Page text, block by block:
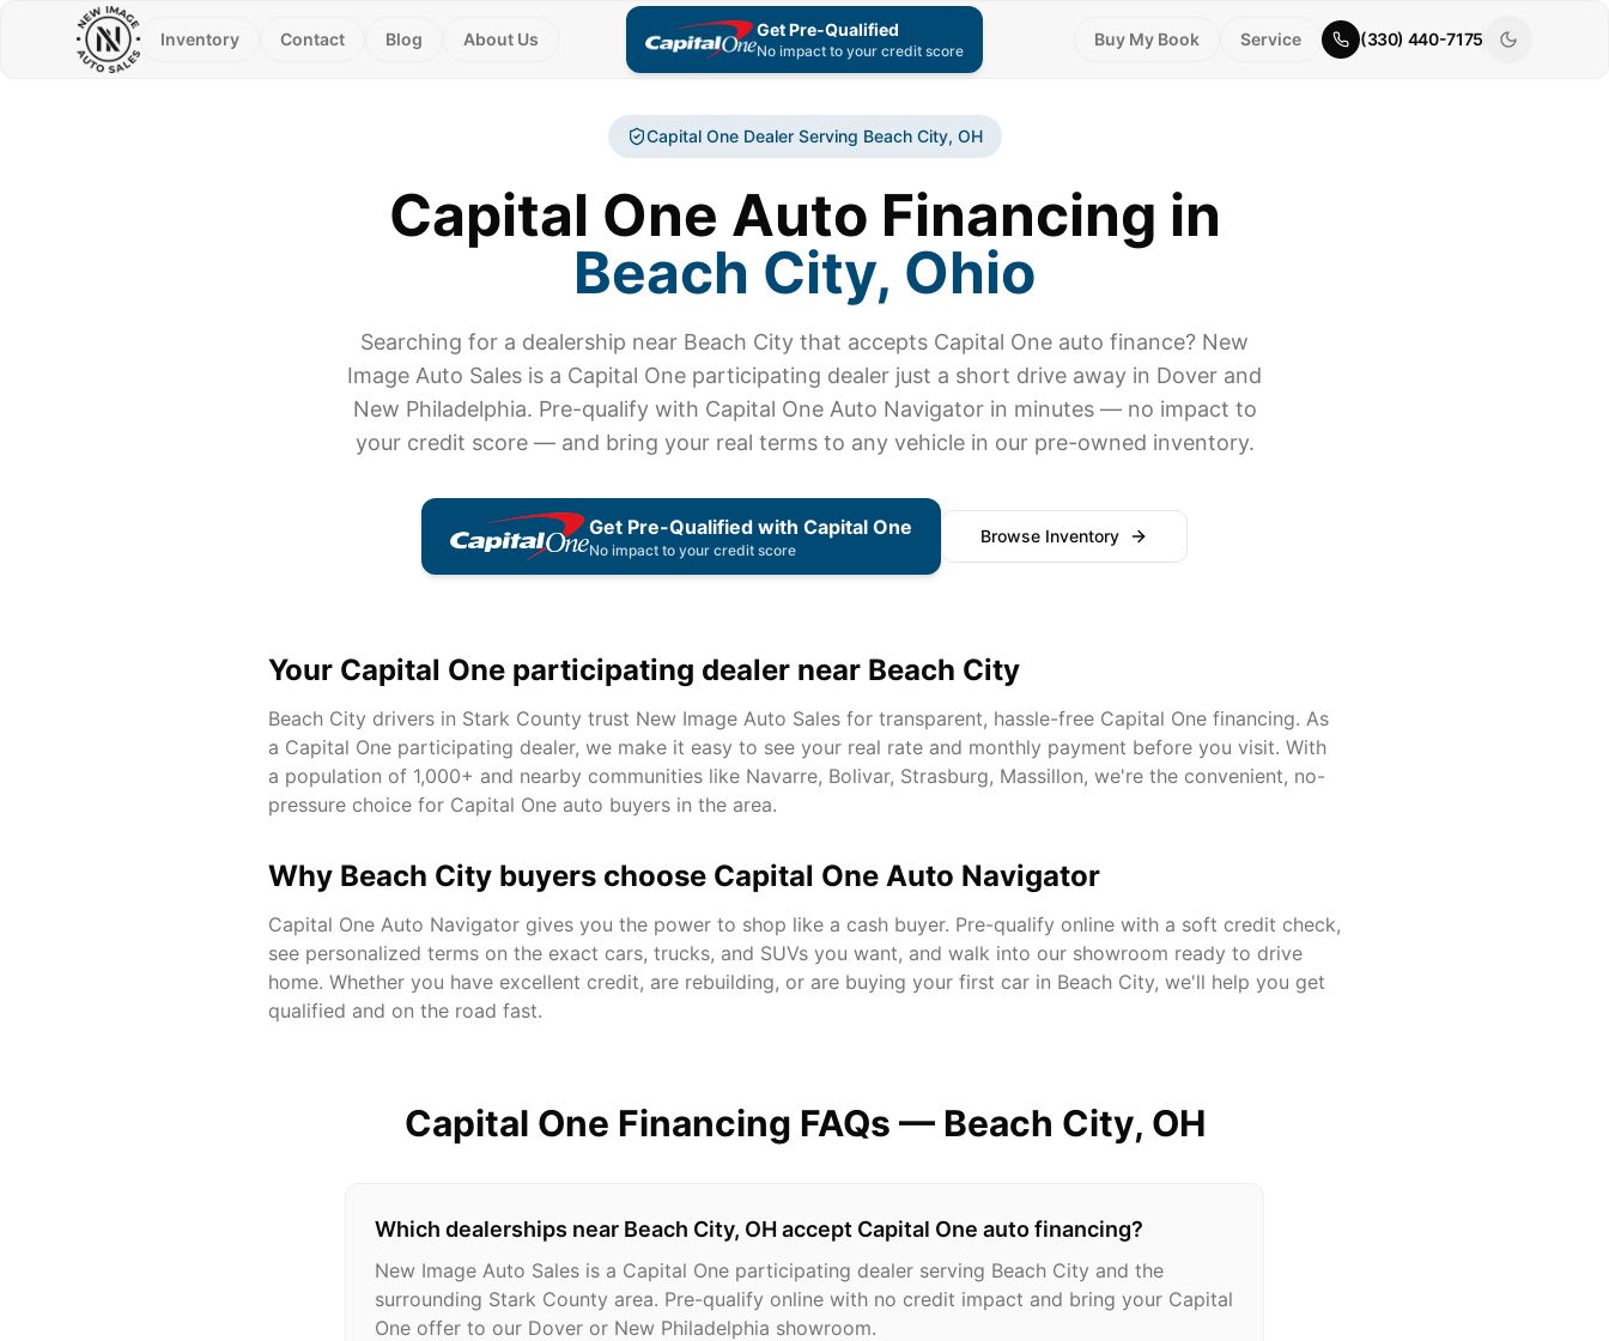
Inventory Contact Blog About Us Get Pre-Qualified
No impact to your credit score
Buy My Book Service (330) 440-7175
Capital One Dealer Serving Beach City, OH
Capital One Auto Financing in
Beach City, Ohio
Searching for a dealership near Beach City that accepts Capital One auto finance? New
Image Auto Sales is a Capital One participating dealer just a short drive away in Dover and
New Philadelphia. Pre-qualify with Capital One Auto Navigator in minutes — no impact to
your credit score — and bring your real terms to any vehicle in our pre-owned inventory.
Get Pre-Qualified with Capital One
No impact to your credit score
Browse Inventory
Your Capital One participating dealer near Beach City
Beach City drivers in Stark County trust New Image Auto Sales for transparent, hassle-free Capital One financing. As
a Capital One participating dealer, we make it easy to see your real rate and monthly payment before you visit. With
a population of 1,000+ and nearby communities like Navarre, Bolivar, Strasburg, Massillon, we're the convenient, no-
pressure choice for Capital One auto buyers in the area.
Why Beach City buyers choose Capital One Auto Navigator
Capital One Auto Navigator gives you the power to shop like a cash buyer. Pre-qualify online with a soft credit check,
see personalized terms on the exact cars, trucks, and SUVs you want, and walk into our showroom ready to drive
home. Whether you have excellent credit, are rebuilding, or are buying your first car in Beach City, we'll help you get
qualified and on the road fast.
Capital One Financing FAQs — Beach City, OH
Which dealerships near Beach City, OH accept Capital One auto financing?
New Image Auto Sales is a Capital One participating dealer serving Beach City and the
surrounding Stark County area. Pre-qualify online with no credit impact and bring your Capital
One offer to our Dover or New Philadelphia showroom.